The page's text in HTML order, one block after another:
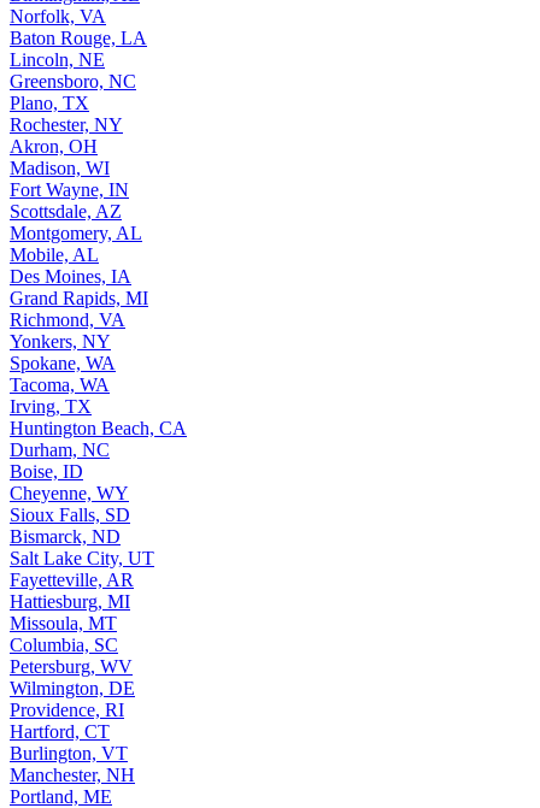
Norfolk, VA
Baton Rouge, LA
Lincoln, NE
Greensboro, NC
Plano, TX
Rochester, NY
Akron, OH
Madison, WI
Fort Wayne, IN
Scottsdale, AZ
Montgomery, AL
Mobile, AL
Des Moines, IA
Grand Rapids, MI
Richmond, VA
Yonkers, NY
Spokane, WA
Tacoma, WA
Irving, TX
Huntington Beach, CA
Durham, NC
Boise, ID
Cheyenne, WY
Sioux Falls, SD
Bismarck, ND
Salt Lake City, UT
Fayetteville, AR
Hattiesburg, MI
Missoula, MT
Columbia, SC
Petersburg, WV
Wilmington, DE
Providence, RI
Hartford, CT
Burlington, VT
Manchester, NH
Portland, ME